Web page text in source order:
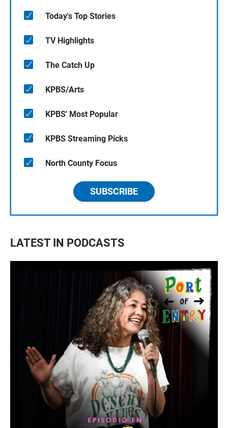
Today's Top Stories
TV Highlights
The Catch Up
KPBS/Arts
KPBS' Most Popular
KPBS Streaming Picks
North County Focus
SUBSCRIBE
LATEST IN PODCASTS